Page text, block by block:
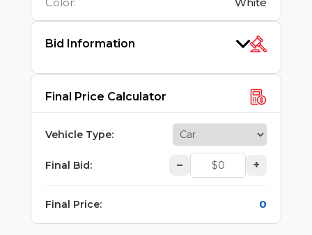
Color: White
Bid Information
Final Price Calculator
Vehicle Type:
Final Bid: – +
Final Price: 0